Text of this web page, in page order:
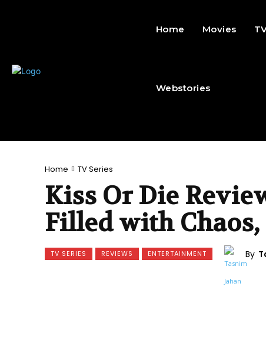
Home Movies
Webstories
Home TV Series
Kiss Or Die
Filled with
TV SERIES REVIEWS ENTERTAINMENT By